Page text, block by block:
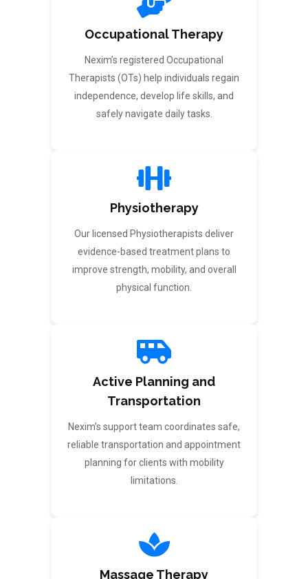
Occupational Therapy
Nexim’s registered Occupational
Therapists (OTs) help individuals regain
independence, develop life skills, and
safely navigate daily tasks.
Physiotherapy
Our licensed Physiotherapists deliver
evidence-based treatment plans to
improve strength, mobility, and overall
physical function.
Active Planning and
Transportation
Nexim’s support team coordinates safe,
reliable transportation and appointment
planning for clients with mobility
limitations.
Massage Therapy